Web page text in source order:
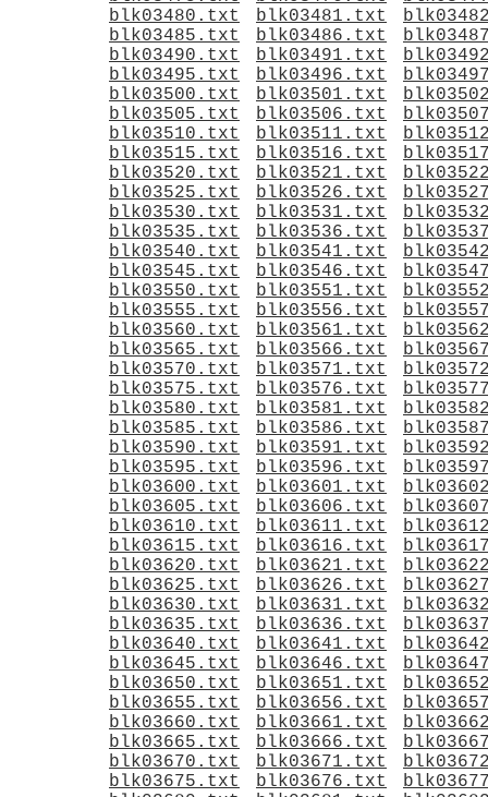
blk03480.txt
blk03481.txt
blk03485.txt
blk03486.txt
blk03490.txt
blk03491.txt
blk03495.txt
blk03496.txt
blk03500.txt
blk03501.txt
blk03505.txt
blk03506.txt
blk03510.txt
blk03511.txt
blk03515.txt
blk03516.txt
blk03520.txt
blk03521.txt
blk03525.txt
blk03526.txt
blk03530.txt
blk03531.txt
blk03535.txt
blk03536.txt
blk03540.txt
blk03541.txt
blk03545.txt
blk03546.txt
blk03550.txt
blk03551.txt
blk03555.txt
blk03556.txt
blk03560.txt
blk03561.txt
blk03565.txt
blk03566.txt
blk03570.txt
blk03571.txt
blk03575.txt
blk03576.txt
blk03580.txt
blk03581.txt
blk03585.txt
blk03586.txt
blk03590.txt
blk03591.txt
blk03595.txt
blk03596.txt
blk03600.txt
blk03601.txt
blk03605.txt
blk03606.txt
blk03610.txt
blk03611.txt
blk03615.txt
blk03616.txt
blk03620.txt
blk03621.txt
blk03625.txt
blk03626.txt
blk03630.txt
blk03631.txt
blk03635.txt
blk03636.txt
blk03640.txt
blk03641.txt
blk03645.txt
blk03646.txt
blk03650.txt
blk03651.txt
blk03655.txt
blk03656.txt
blk03660.txt
blk03661.txt
blk03665.txt
blk03666.txt
blk03670.txt
blk03671.txt
blk03675.txt
blk03676.txt